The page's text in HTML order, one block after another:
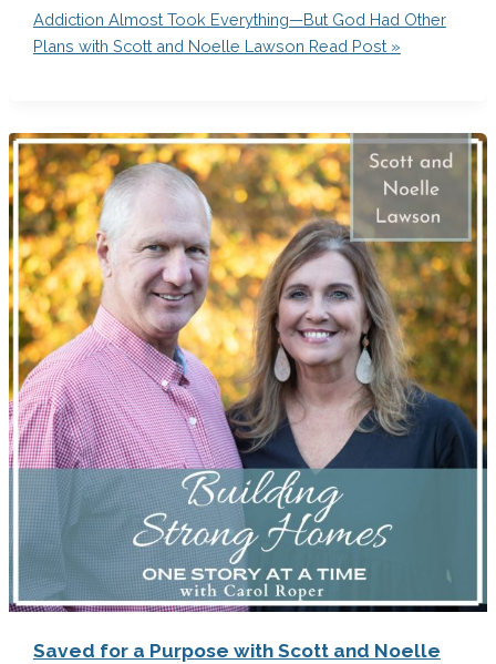
Addiction Almost Took Everything—But God Had Other
Plans with Scott and Noelle Lawson Read Post »
Saved for a Purpose with Scott and Noelle